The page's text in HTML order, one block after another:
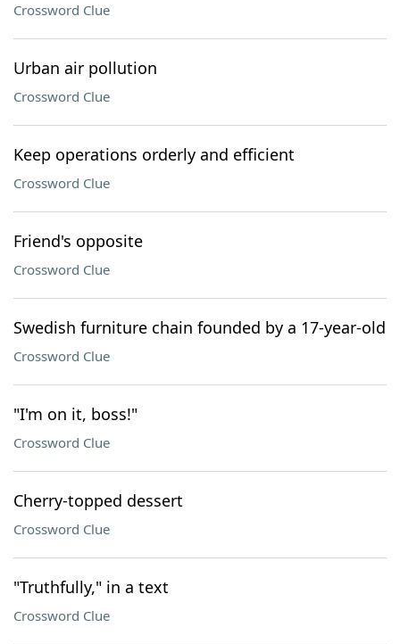
Crossword Clue
Urban air pollution
Crossword Clue
Keep operations orderly and efficient
Crossword Clue
Friend's opposite
Crossword Clue
Swedish furniture chain founded by a 17-year-old
Crossword Clue
"I'm on it, boss!"
Crossword Clue
Cherry-topped dessert
Crossword Clue
"Truthfully," in a text
Crossword Clue